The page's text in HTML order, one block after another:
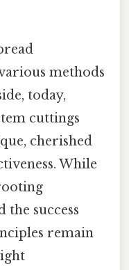
methods
today,
cuttings
cherished
While
success
remain